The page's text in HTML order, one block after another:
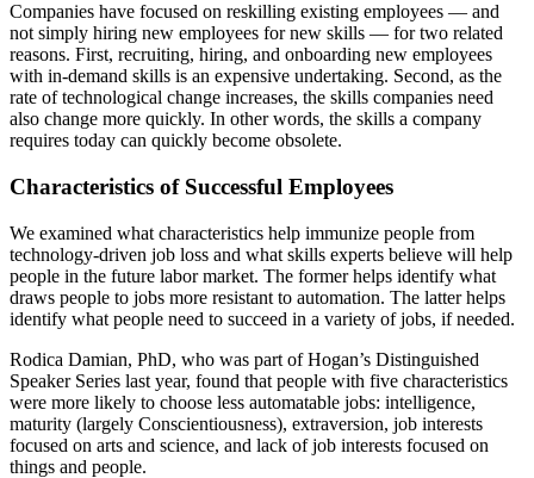
Companies have focused on reskilling existing employees — and
not simply hiring new employees for new skills — for two related
reasons. First, recruiting, hiring, and onboarding new employees
with in-demand skills is an expensive undertaking. Second, as the
rate of technological change increases, the skills companies need
also change more quickly. In other words, the skills a company
requires today can quickly become obsolete.
Characteristics of Successful Employees
We examined what characteristics help immunize people from
technology-driven job loss and what skills experts believe will help
people in the future labor market. The former helps identify what
draws people to jobs more resistant to automation. The latter helps
identify what people need to succeed in a variety of jobs, if needed.
Rodica Damian, PhD, who was part of Hogan’s Distinguished
Speaker Series last year, found that people with five characteristics
were more likely to choose less automatable jobs: intelligence,
maturity (largely Conscientiousness), extraversion, job interests
focused on arts and science, and lack of job interests focused on
things and people.